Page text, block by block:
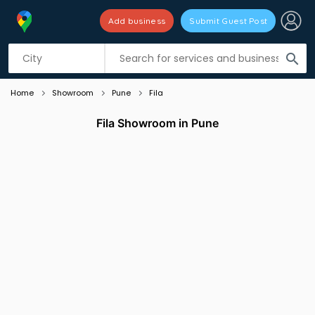
search
Add business Submit Guest Post
Listing filters
Home Showroom Pune Fila
Fila Showroom in Pune